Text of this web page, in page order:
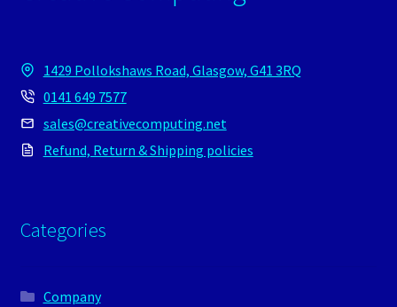
1429 Pollokshaws Road, Glasgow, G41 3RQ
0141 649 7577
sales@creativecomputing.net
Refund, Return & Shipping policies
Categories
Company